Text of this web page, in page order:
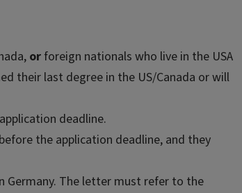
or foreign nationals who live in the USA
their last degree in the US/Canada or will
deadline.
the application deadline, and they
Germany. The letter must refer to the